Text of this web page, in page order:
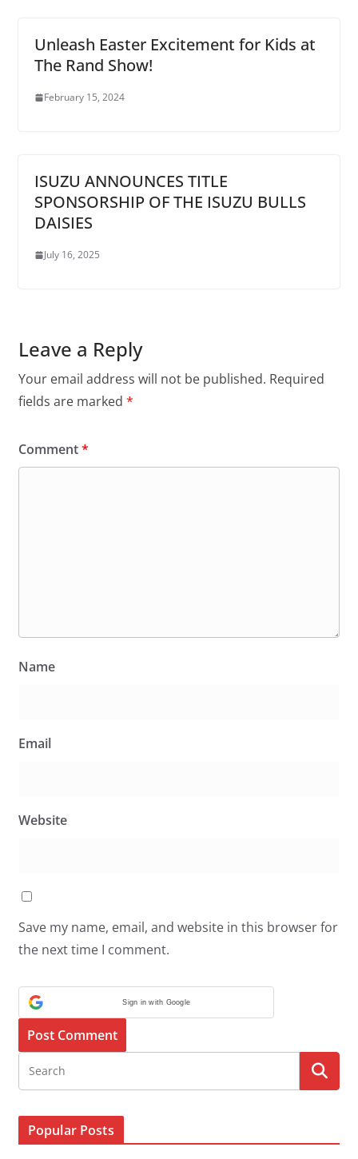
Unleash Easter Excitement for Kids at
The Rand Show!
February 15, 2024
ISUZU ANNOUNCES TITLE
SPONSORSHIP OF THE ISUZU BULLS
DAISIES
July 16, 2025
Leave a Reply
Your email address will not be published. Required
fields are marked *
Comment*
Name
Email
Website
Save my name, email, and website in this browser for
the next time I comment.
Sign in with Google
Popular Posts